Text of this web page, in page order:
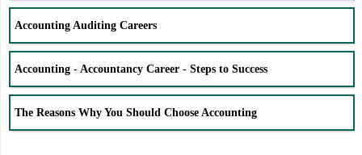
Accounting Auditing Careers
Accounting - Accountancy Career - Steps to Success
The Reasons Why You Should Choose Accounting